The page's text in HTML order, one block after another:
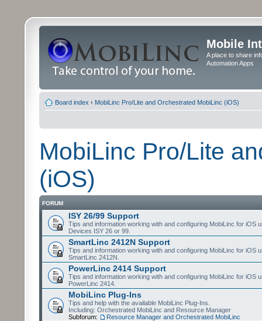
Mobile
A place to share
Automation Apps
Board index ‹ MobiLinc Pro/Lite and Orchestrated MobiLinc (iOS)
MobiLinc Pro/Lite
(iOS)
FORUM
ISY 26/99 Support
Tips and information working with and configuring MobiLinc for iOS
Devices ISY 26 or 99.
SmartLinc 2412N Support
Tips and information working with and configuring MobiLinc for iOS
SmartLinc 2412N.
PowerLinc 2414 Support
Tips and information working with and configuring MobiLinc for iOS
PowerLinc 2414.
MobiLinc Plug-Ins
Tips and help with the available MobiLinc Plug-Ins.
Including: Orchestrated MobiLinc and Resource Manager
Subforum:
Resource Manager and Orchestrated MobiLinc